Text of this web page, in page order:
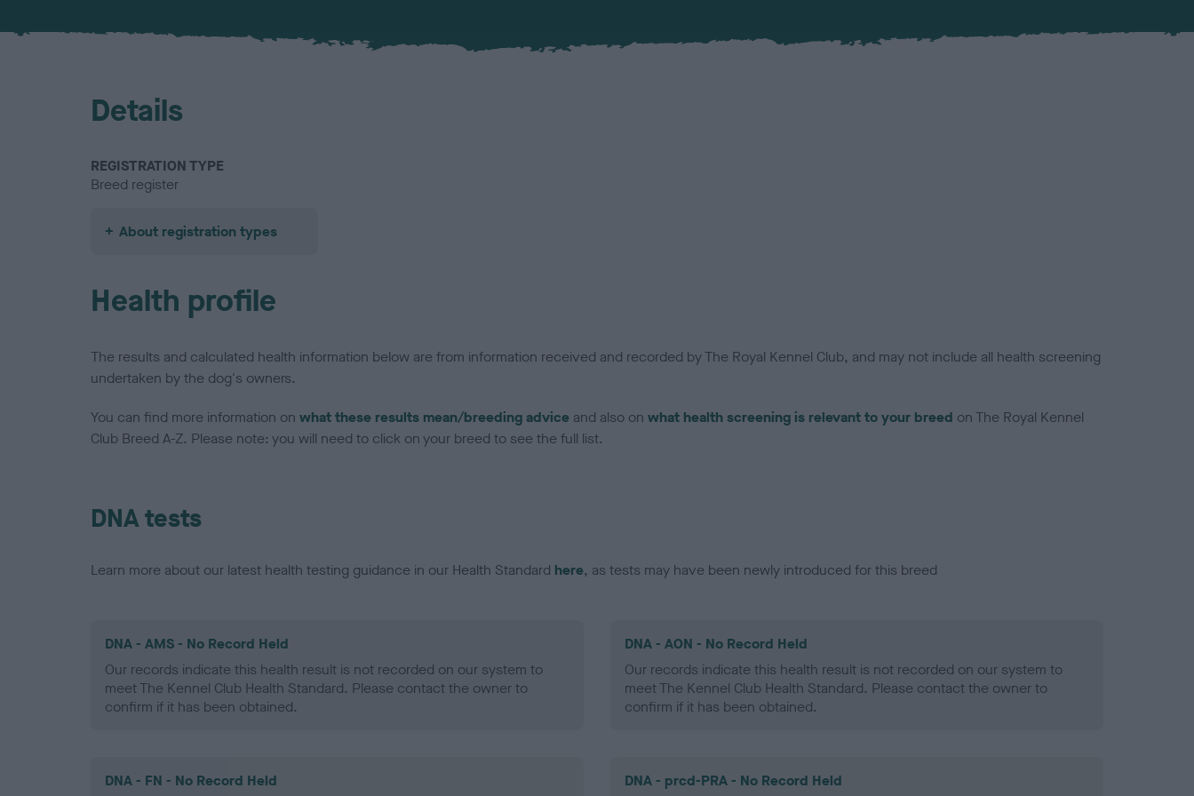
Details
REGISTRATION TYPE
Breed register
About registration types
Health profile
The results and calculated health information below are from information received and recorded by The Royal Kennel Club, and may not include all health screening
undertaken by the dog's owners.
You can find more information on what these results mean/breeding advice and also on what health screening is relevant to your breed on The Royal Kennel
Club Breed A-Z. Please note: you will need to click on your breed to see the full list.
DNA tests
Learn more about our latest health testing guidance in our Health Standard here, as tests may have been newly introduced for this breed
DNA - AMS - No Record Held
Our records indicate this health result is not recorded on our system to
meet The Kennel Club Health Standard. Please contact the owner to
confirm if it has been obtained.
DNA - AON - No Record Held
Our records indicate this health result is not recorded on our system to
meet The Kennel Club Health Standard. Please contact the owner to
confirm if it has been obtained.
DNA - FN - No Record Held
DNA - prcd-PRA - No Record Held